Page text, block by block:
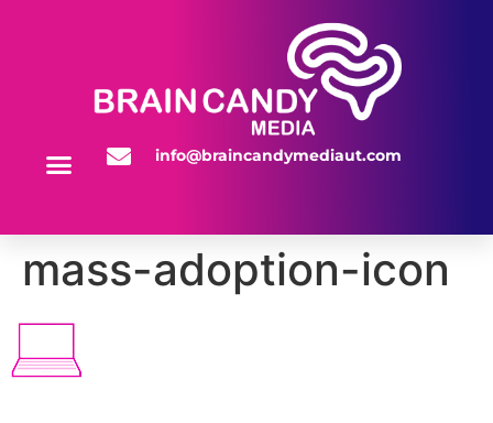
info@braincandymediaut.com
mass-adoption-icon